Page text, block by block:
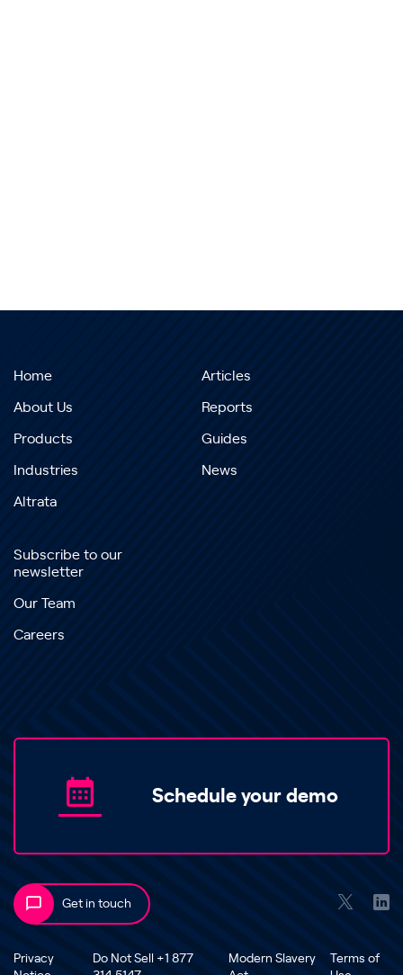
Home
About Us
Products
Industries
Altrata
Articles
Reports
Guides
News
Subscribe to our
newsletter
Our Team
Careers
Schedule your demo
Get in touch
Privacy
Do Not Sell +1 877
Modern Slavery
Terms of